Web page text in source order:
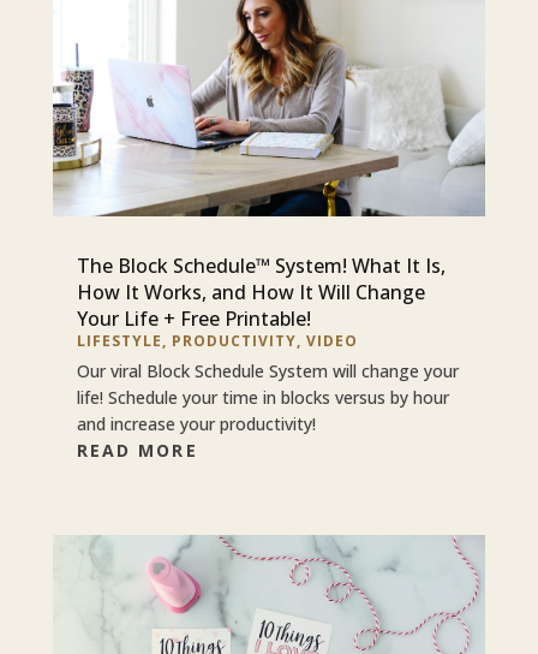
The Block Schedule™ System! What It Is,
How It Works, and How It Will Change
Your Life + Free Printable!
LIFESTYLE, PRODUCTIVITY, VIDEO
Our viral Block Schedule System will change your
life! Schedule your time in blocks versus by hour
and increase your productivity!
READ MORE